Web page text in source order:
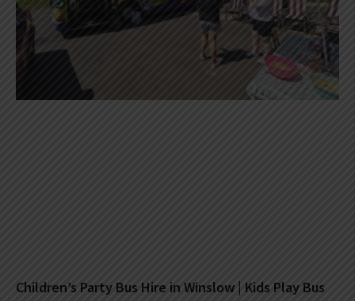
Children’s Party Bus Hire in Winslow | Kids Play Bus